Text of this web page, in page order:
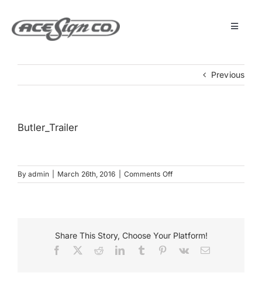
content
Toggle
Services
Get Started
Previous
Butler_Trailer
Byadmin March 26th, 2016 Comments Offon
Butler_Trailer
Share This Story, Choose Your Platform!
Facebook RedditLinkedInTumblr Pinterest
Vk Email